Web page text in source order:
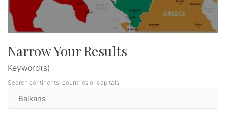
Narrow Your Results
Keyword(s)
Search continents, countries or capitals